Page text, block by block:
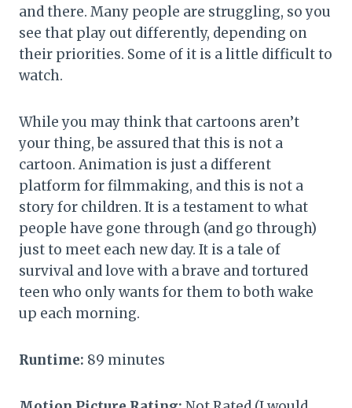
and there. Many people are struggling, so you
see that play out differently, depending on
their priorities. Some of it is a little difficult to
watch.
While you may think that cartoons aren’t
your thing, be assured that this is not a
cartoon. Animation is just a different
platform for filmmaking, and this is not a
story for children. It is a testament to what
people have gone through (and go through)
just to meet each new day. It is a tale of
survival and love with a brave and tortured
teen who only wants for them to both wake
up each morning.
Runtime: 89 minutes